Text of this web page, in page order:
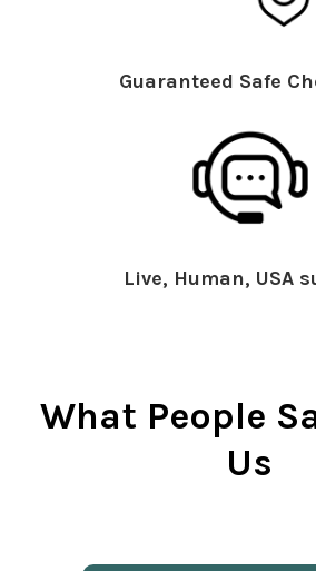
Guaranteed Safe
Live, Human, USA
What People
Us